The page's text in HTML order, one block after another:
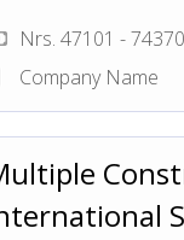
Nrs. 47101 - 74370
Company Name